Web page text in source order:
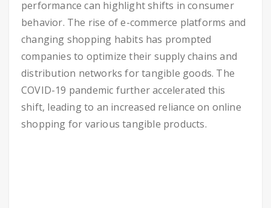
performance can highlight shifts in consumer
behavior. The rise of e-commerce platforms and
changing shopping habits has prompted
companies to optimize their supply chains and
distribution networks for tangible goods. The
COVID-19 pandemic further accelerated this
shift, leading to an increased reliance on online
shopping for various tangible products.